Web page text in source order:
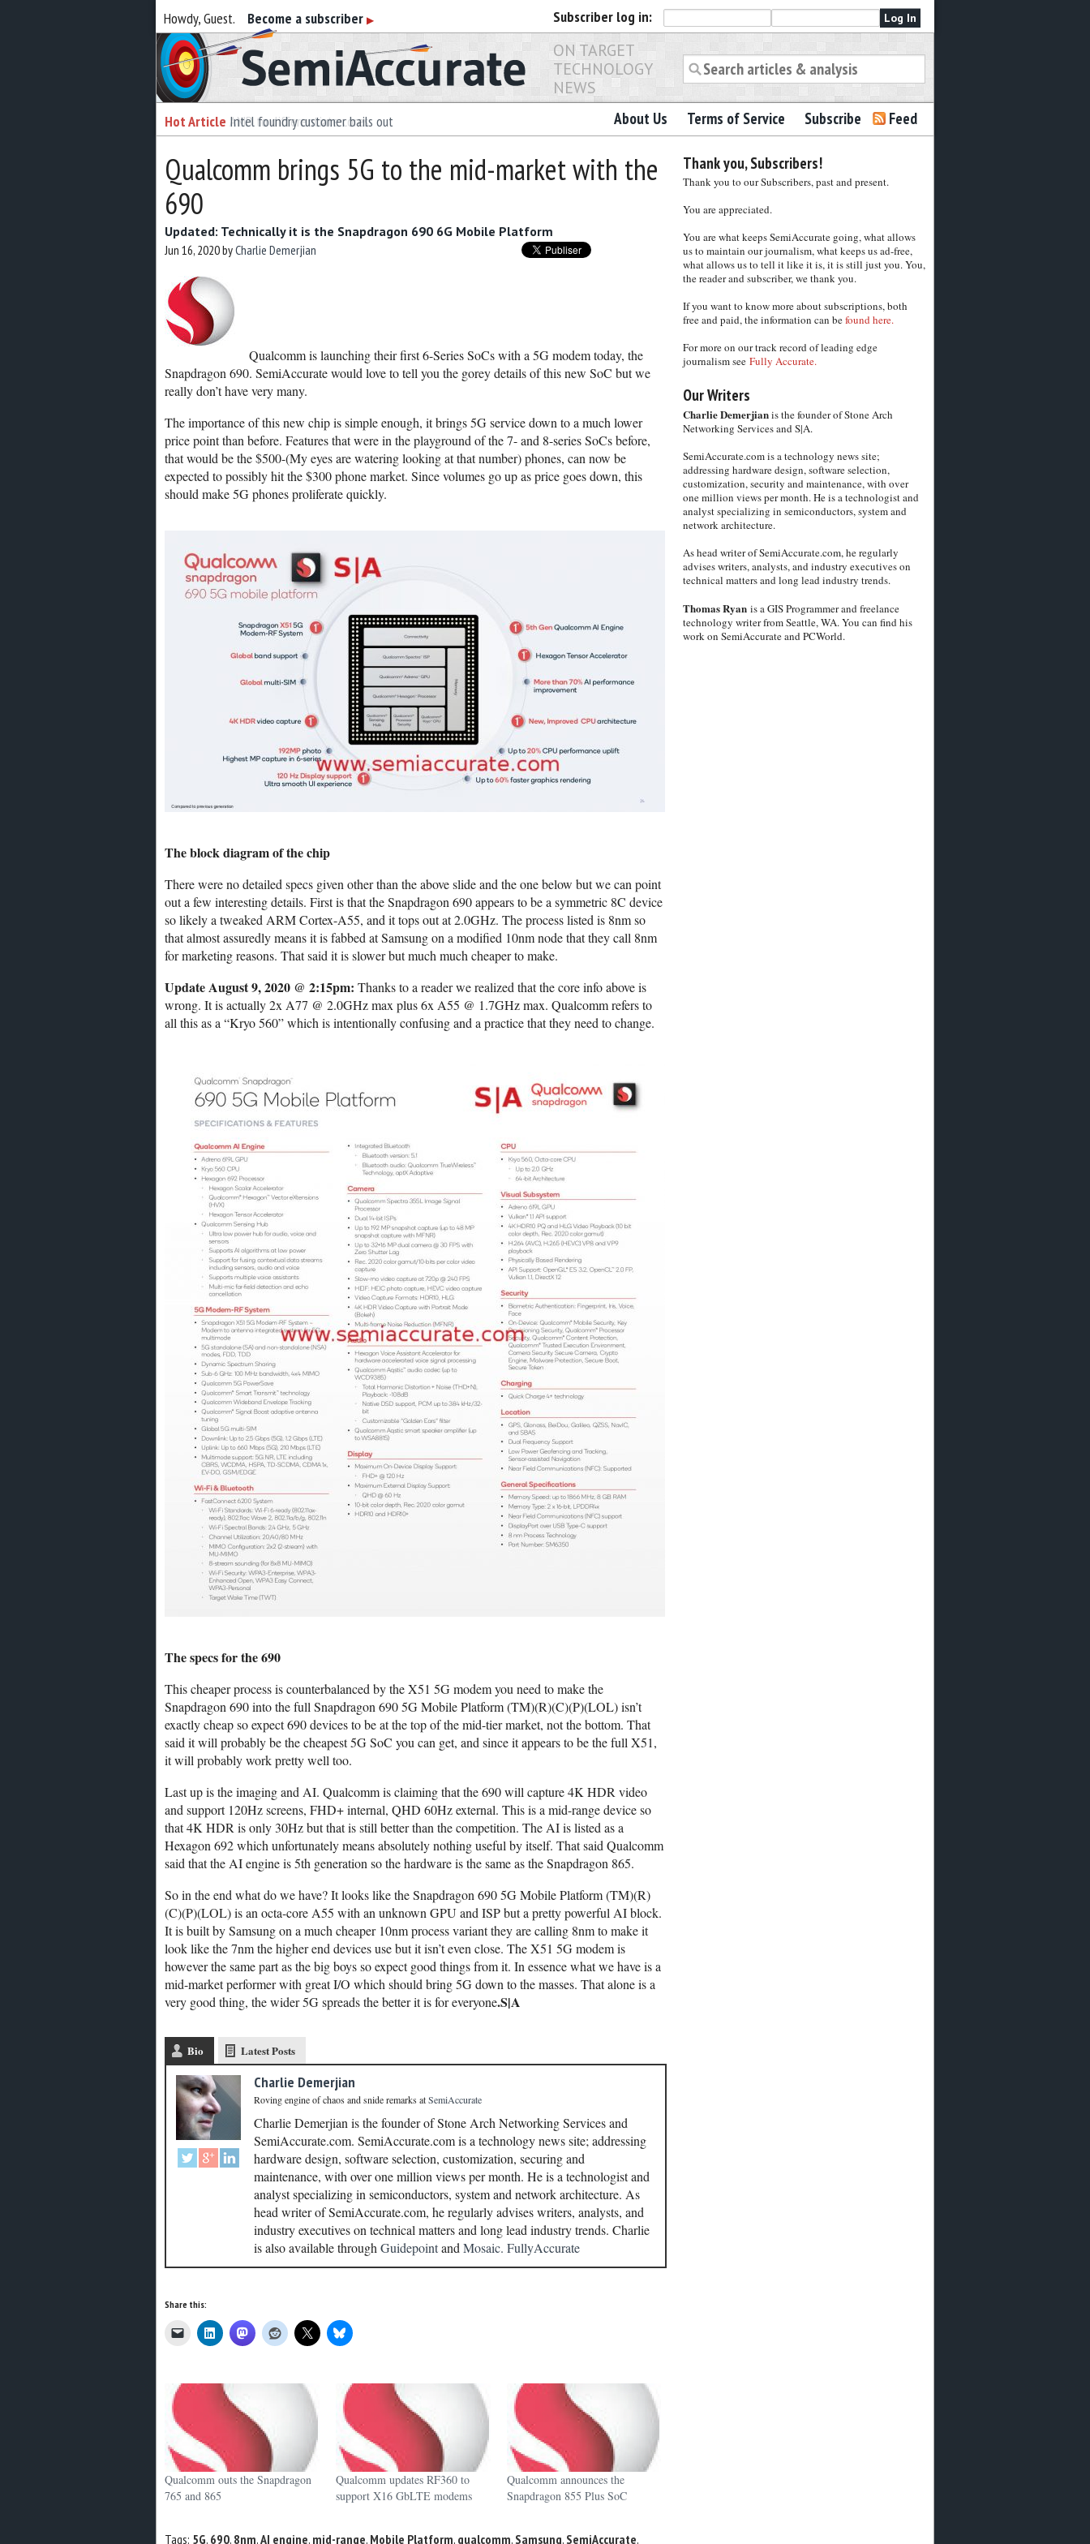
Howdy, Guest. Become a subscriber ▶ Subscriber log in:
Semiaccurate
ON TARGET
TECHNOLOGY
NEWS
Hot Article Intel foundry customer bails out About Us Terms of Service Subscribe Feed
Qualcomm brings 5G to the mid-market with the
690
Updated: Technically it is the Snapdragon 690 6G Mobile Platform
Jun 16, 2020byCharlie Demerjian
Qualcomm is launching their first 6-Series SoCs with a 5G modem today, the
Snapdragon 690. SemiAccurate would love to tell you the gorey details of this new SoC but we
really don’t have very many.
The importance of this new chip is simple enough, it brings 5G service down to a much lower
price point than before. Features that were in the playground of the 7- and 8-series SoCs before,
that would be the $500-(My eyes are watering looking at that number) phones, can now be
expected to possibly hit the $300 phone market. Since volumes go up as price goes down, this
should make 5G phones proliferate quickly.
The block diagram of the chip
There were no detailed specs given other than the above slide and the one below but we can point
out a few interesting details. First is that the Snapdragon 690 appears to be a symmetric 8C device
so likely a tweaked ARM Cortex-A55, and it tops out at 2.0GHz. The process listed is 8nm so
that almost assuredly means it is fabbed at Samsung on a modified 10nm node that they call 8nm
for marketing reasons. That said it is slower but much much cheaper to make.
Update August 9, 2020 @ 2:15pm: Thanks to a reader we realized that the core info above is
wrong. It is actually 2x A77 @ 2.0GHz max plus 6x A55 @ 1.7GHz max. Qualcomm refers to
all this as a “Kryo 560” which is intentionally confusing and a practice that they need to change.
The specs for the 690
This cheaper process is counterbalanced by the X51 5G modem you need to make the
Snapdragon 690 into the full Snapdragon 690 5G Mobile Platform (TM)(R)(C)(P)(LOL) isn’t
exactly cheap so expect 690 devices to be at the top of the mid-tier market, not the bottom. That
said it will probably be the cheapest 5G SoC you can get, and since it appears to be the full X51,
it will probably work pretty well too.
Last up is the imaging and AI. Qualcomm is claiming that the 690 will capture 4K HDR video
and support 120Hz screens, FHD+ internal, QHD 60Hz external. This is a mid-range device so
that 4K HDR is only 30Hz but that is still better than the competition. The AI is listed as a
Hexagon 692 which unfortunately means absolutely nothing useful by itself. That said Qualcomm
said that the AI engine is 5th generation so the hardware is the same as the Snapdragon 865.
So in the end what do we have? It looks like the Snapdragon 690 5G Mobile Platform (TM)(R)
(C)(P)(LOL) is an octa-core A55 with an unknown GPU and ISP but a pretty powerful AI block.
It is built by Samsung on a much cheaper 10nm process variant they are calling 8nm to make it
look like the 7nm the higher end devices use but it isn’t even close. The X51 5G modem is
however the same part as the big boys so expect good things from it. In essence what we have is a
mid-market performer with great I/O which should bring 5G down to the masses. That alone is a
very good thing, the wider 5G spreads the better it is for everyone.S|A
Bio Latest Posts
Charlie Demerjian
Roving engine of chaos and snide remarksatSemiAccurate
Charlie Demerjian is the founder of Stone Arch Networking Services and
SemiAccurate.com. SemiAccurate.com is a technology news site; addressing
hardware design, software selection, customization, securing and
maintenance, with over one million views per month. He is a technologist and
analyst specializing in semiconductors, system and network architecture. As
head writer of SemiAccurate.com, he regularly advises writers, analysts, and
industry executives on technical matters and long lead industry trends. Charlie
is also available through Guidepointand Mosaic. FullyAccurate
Share this:
Qualcomm outs the Snapdragon
765 and 865
Qualcomm updates RF360 to
support X16 GbLTE modems
Qualcomm announces the
Snapdragon 855 Plus SoC
Tags: 5G, 690, 8nm,AI engine, mid-range, Mobile Platform, qualcomm, Samsung, SemiAccurate,
Thank you, Subscribers!
Thank you to our Subscribers, past and present.
You are appreciated.
You are what keeps SemiAccurate going, what allows
us to maintain our journalism, what keeps us ad-free,
what allows us to tell it like it is, it is still just you. You,
the reader and subscriber, we thank you.
If you want to know more about subscriptions, both
free and paid, the information can befound here.
For more on our track record of leading edge
journalism see Fully Accurate.
Our Writers
Charlie Demerjianis the founder of Stone Arch
Networking Services and S|A.
SemiAccurate.com is a technology news site;
addressing hardware design, software selection,
customization, security and maintenance, with over
one million views per month. He is a technologist and
analyst specializing in semiconductors, system and
network architecture.
As head writer of SemiAccurate.com, he regularly
advises writers, analysts, and industry executives on
technical matters and long lead industry trends.
Thomas Ryanis a GIS Programmer and freelance
technology writer from Seattle, WA. You can find his
work on SemiAccurate and PCWorld.